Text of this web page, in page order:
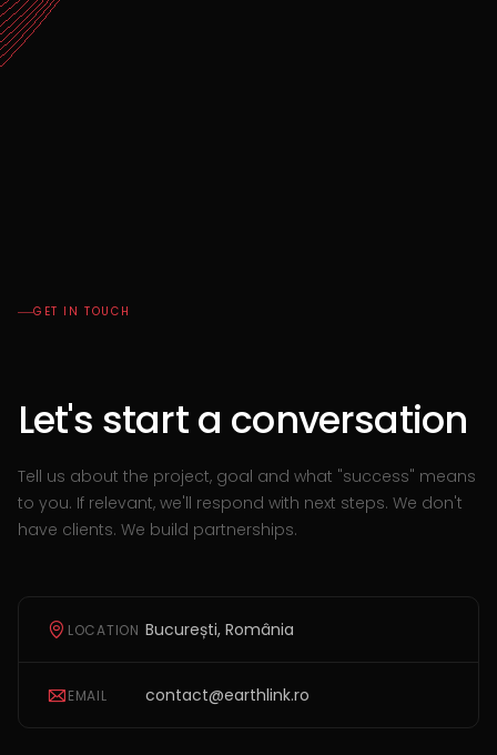
GET IN TOUCH
Let's start a conversation
Tell us about the project, goal and what "success" means
to you. If relevant, we'll respond with next steps. We don't
have clients. We build partnerships.
LOCATION București, România
EMAIL contact@earthlink.ro